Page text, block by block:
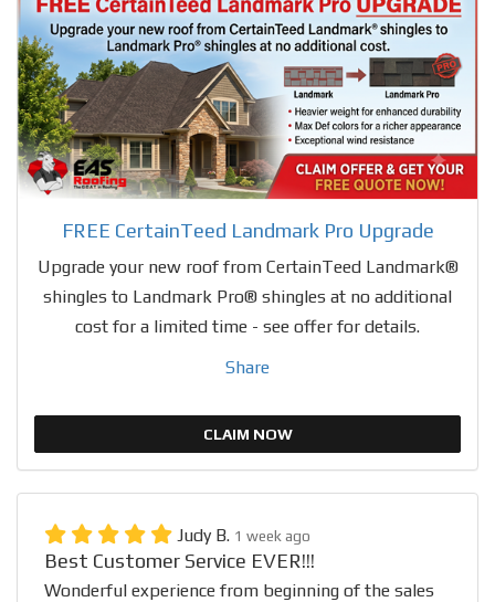
FREE CertainTeed Landmark Pro Upgrade
Upgrade your new roof from CertainTeed Landmark®
shingles to Landmark Pro® shingles at no additional
cost for a limited time - see offer for details.
Share
CLAIM NOW
Judy B. 1 week ago
Best Customer Service EVER!!!
Wonderful experience from beginning of the sales